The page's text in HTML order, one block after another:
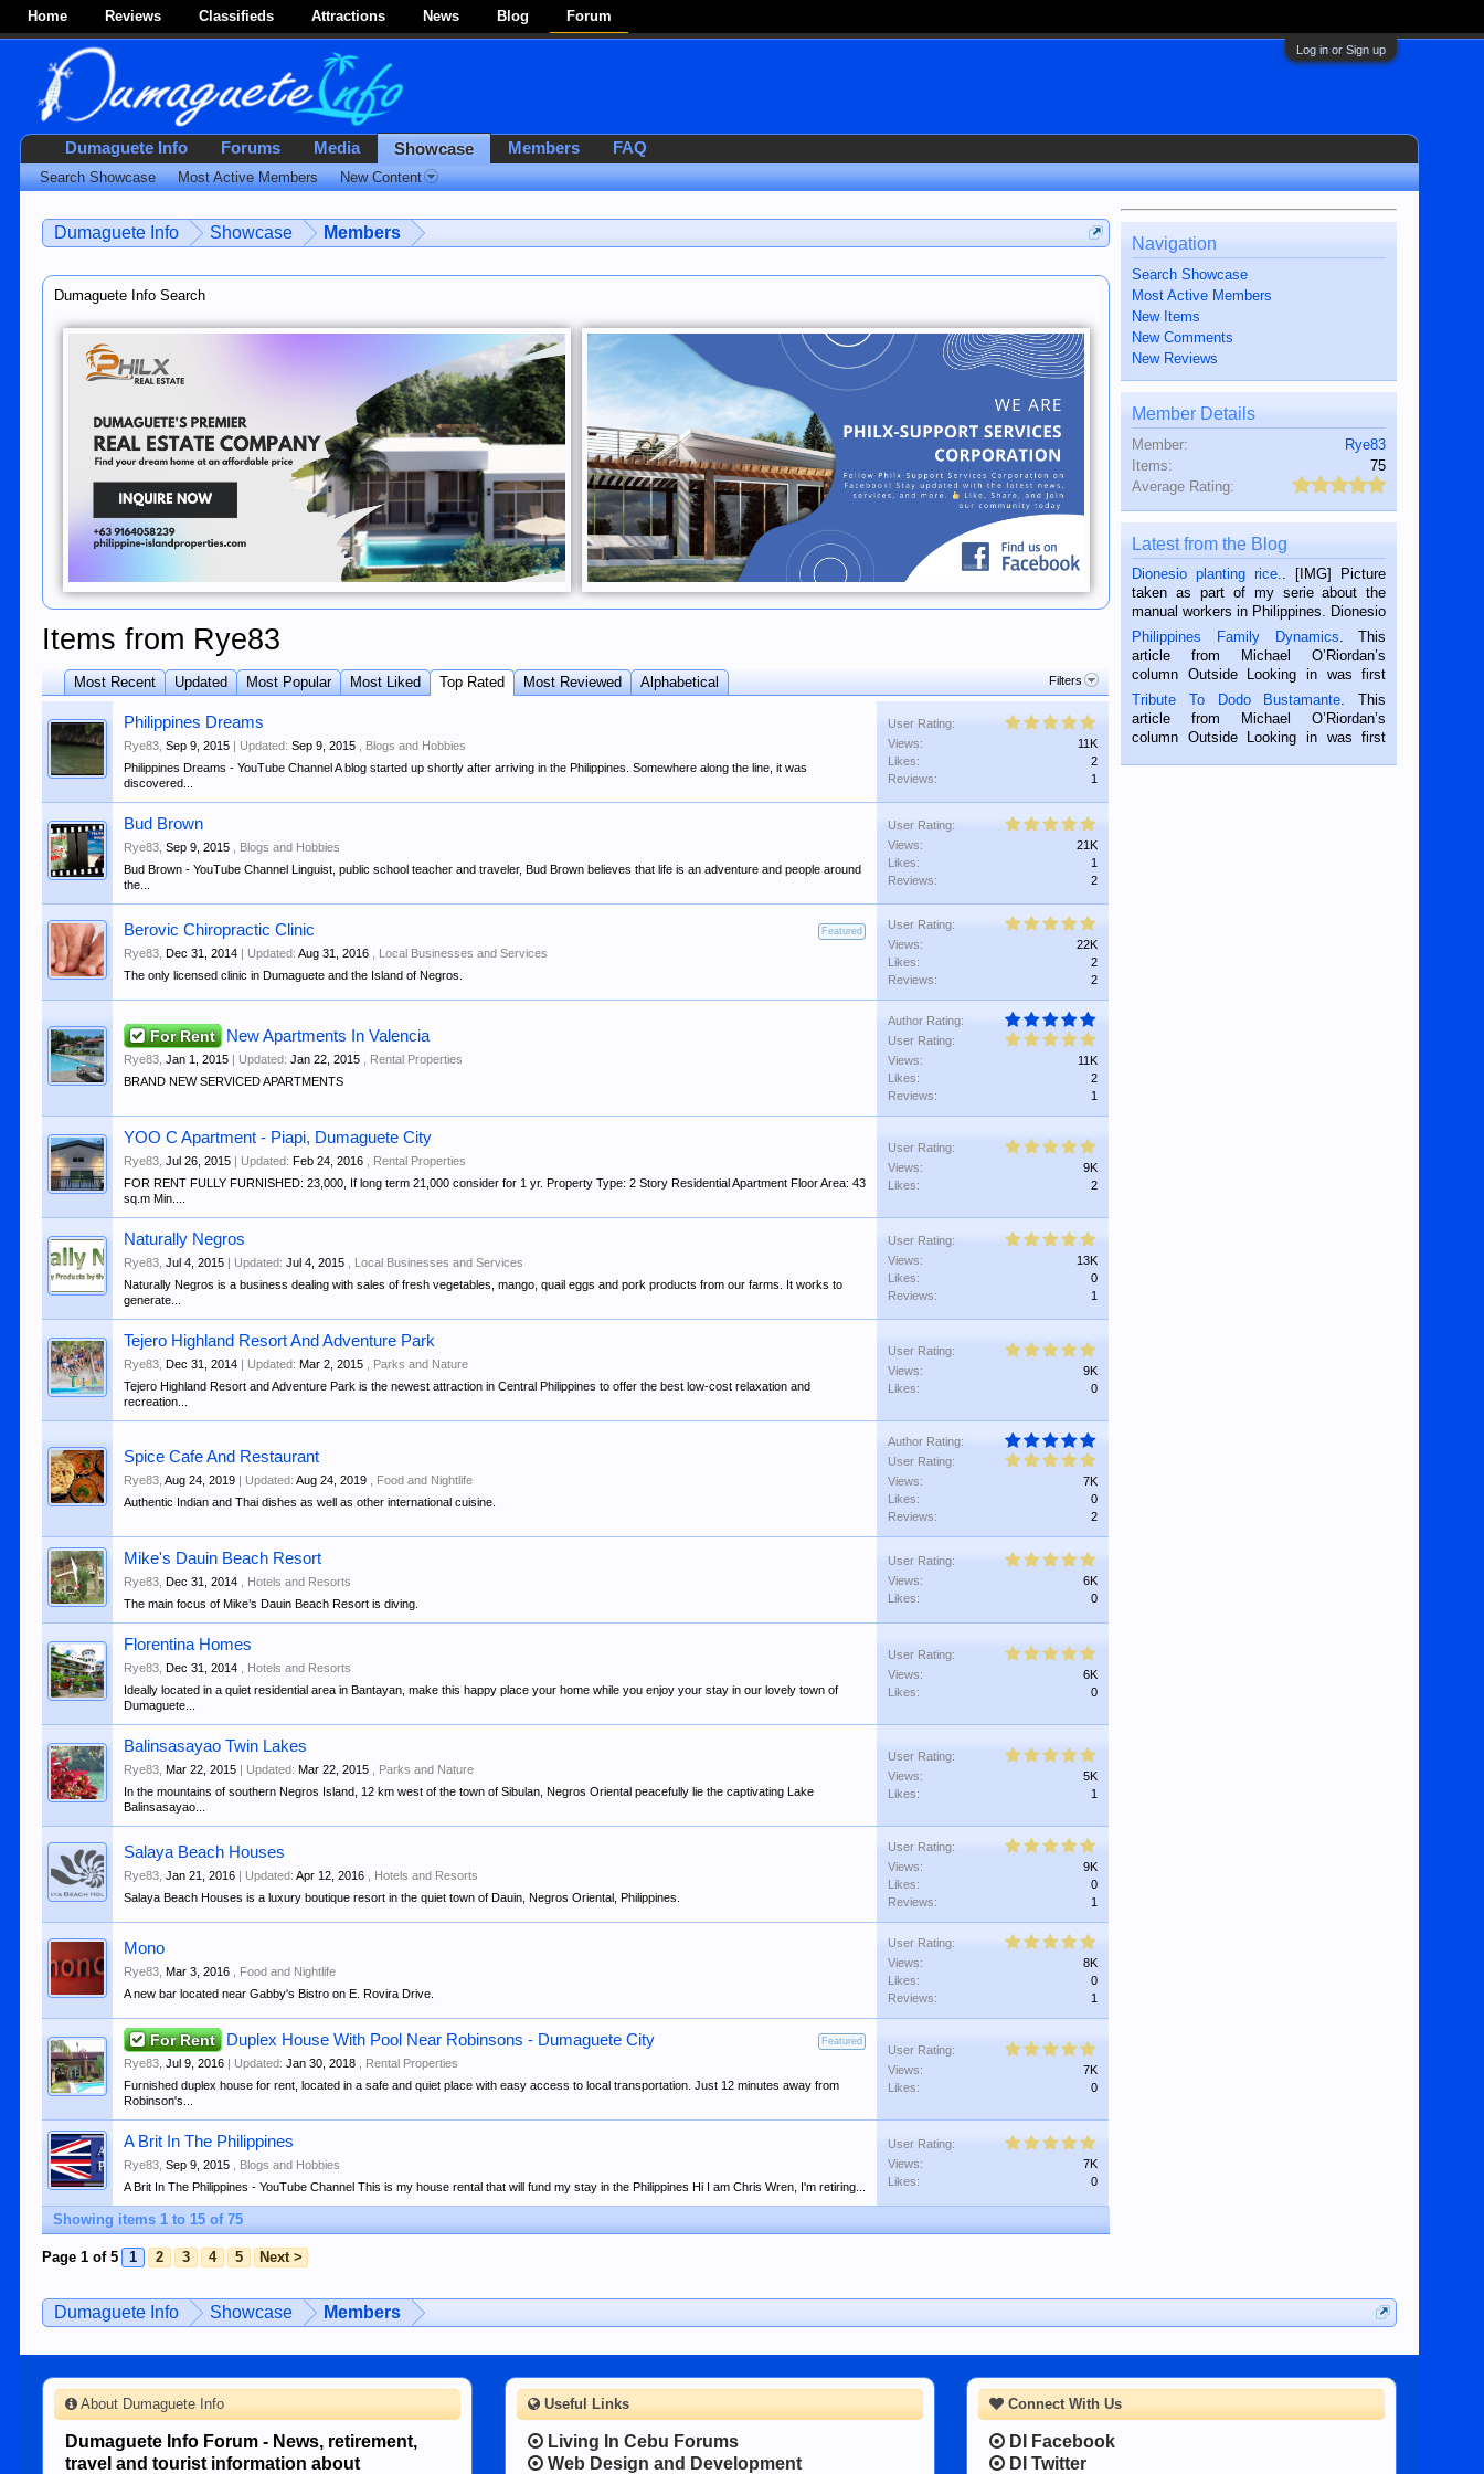
Home Reviews Classifieds Attractions News Blog Forum
Log in or Sign up
Dumaguete Info Showcase Members
Dumaguete Info Search
Items from Rye83
Filters
Most Recent Updated Most Popular Most Liked Top Rated Most Reviewed Alphabetical
Philippines Dreams
Rye83 ,Sep 9, 2015 | Updated:Sep 9, 2015
Blogs and Hobbies
Philippines Dreams - YouTube Channel A blog started up shortly after arriving in the Philippines. Somewhere along the line, it was
discovered...
User Rating:
Views:
11K
Likes:
2
Reviews:
1
Bud Brown
Rye83 ,Sep 9, 2015
Blogs and Hobbies
Bud Brown - YouTube Channel Linguist, public school teacher and traveler, Bud Brown believes that life is an adventure and people around
the...
User Rating:
Views:
21K
Likes:
1
Reviews:
2
Featured
Berovic Chiropractic Clinic
Rye83 ,Dec 31, 2014 | Updated:Aug 31, 2016
Local Businesses and Services
The only licensed clinic in Dumaguete and the Island of Negros.
User Rating:
Views:
22K
Likes:
2
Reviews:
2
For Rent New Apartments In Valencia
Rye83 ,Jan 1, 2015 | Updated:Jan 22, 2015
Rental Properties
BRAND NEW SERVICED APARTMENTS
Author Rating:
User Rating:
Views:
11K
Likes:
2
Reviews:
1
YOO C Apartment - Piapi, Dumaguete City
Rye83 ,Jul 26, 2015 | Updated:Feb 24, 2016
Rental Properties
FOR RENT FULLY FURNISHED: 23,000, If long term 21,000 consider for 1 yr. Property Type: 2 Story Residential Apartment Floor Area: 43
sq.m Min....
User Rating:
Views:
9K
Likes:
2
Naturally Negros
Rye83 ,Jul 4, 2015 | Updated:Jul 4, 2015
Local Businesses and Services
Naturally Negros is a business dealing with sales of fresh vegetables, mango, quail eggs and pork products from our farms. It works to
generate...
User Rating:
Views:
13K
Likes:
0
Reviews:
1
Tejero Highland Resort And Adventure Park
Rye83 ,Dec 31, 2014 | Updated:Mar 2, 2015
Parks and Nature
Tejero Highland Resort and Adventure Park is the newest attraction in Central Philippines to offer the best low-cost relaxation and
recreation...
User Rating:
Views:
9K
Likes:
0
Spice Cafe And Restaurant
Rye83 ,Aug 24, 2019 | Updated:Aug 24, 2019
Food and Nightlife
Authentic Indian and Thai dishes as well as other international cuisine.
Author Rating:
User Rating:
Views:
7K
Likes:
0
Reviews:
2
Mike's Dauin Beach Resort
Rye83 ,Dec 31, 2014
Hotels and Resorts
The main focus of Mike’s Dauin Beach Resort is diving.
User Rating:
Views:
6K
Likes:
0
Florentina Homes
Rye83 ,Dec 31, 2014
Hotels and Resorts
Ideally located in a quiet residential area in Bantayan, make this happy place your home while you enjoy your stay in our lovely town of
Dumaguete...
User Rating:
Views:
6K
Likes:
0
Balinsasayao Twin Lakes
Rye83 ,Mar 22, 2015 | Updated:Mar 22, 2015
Parks and Nature
In the mountains of southern Negros Island, 12 km west of the town of Sibulan, Negros Oriental peacefully lie the captivating Lake
Balinsasayao...
User Rating:
Views:
5K
Likes:
1
Salaya Beach Houses
Rye83 ,Jan 21, 2016 | Updated:Apr 12, 2016
Hotels and Resorts
Salaya Beach Houses is a luxury boutique resort in the quiet town of Dauin, Negros Oriental, Philippines.
User Rating:
Views:
9K
Likes:
0
Reviews:
1
Mono
Rye83 ,Mar 3, 2016
Food and Nightlife
A new bar located near Gabby's Bistro on E. Rovira Drive.
User Rating:
Views:
8K
Likes:
0
Reviews:
1
Featured
For Rent Duplex House With Pool Near Robinsons - Dumaguete City
Rye83 ,Jul 9, 2016 | Updated:Jan 30, 2018
Rental Properties
Furnished duplex house for rent, located in a safe and quiet place with easy access to local transportation. Just 12 minutes away from
Robinson's...
User Rating:
Views:
7K
Likes:
0
A Brit In The Philippines
Rye83 ,Sep 9, 2015
Blogs and Hobbies
A Brit In The Philippines - YouTube Channel This is my house rental that will fund my stay in the Philippines Hi I am Chris Wren, I'm retiring...
User Rating:
Views:
7K
Likes:
0
Showing items 1 to 15 of 75
Page 1 of 5 1 2 3 4 5 Next >
Navigation
Search Showcase
Most Active Members
New Items
New Comments
New Reviews
Member Details
Member:
Rye83
Items:
75
Average Rating:
Latest from the Blog
Dionesio planting rice.
. [IMG] Picture
taken as part of my serie about the
manual workers in Philippines. Dionesio
is a rice farmer in Siaton, Negros
Oriental, Philippines. He is 68 and still
hard working. We met him...
Philippines Family Dynamics . This
article from Michael O’Riordan’s
column Outside Looking in was first
published in the Dumaguete Metropost
on the 2nd of September, 2018.
BALAMBAN, CEBU — I’m writing this
Tribute To Dodo Bustamante . This
article from Michael O’Riordan’s
column Outside Looking in was first
Dumaguete Info Showcase Members
Dumaguete Info Forums Media Showcase
Search Showcase Most Active Members New Content
Members FAQ
Connect With Us
DI Facebook
DI Twitter
About Dumaguete Info
Dumaguete Info Forum - News, retirement,
travel and tourist information about
Useful Links
Living In Cebu Forums
Web Design and Development